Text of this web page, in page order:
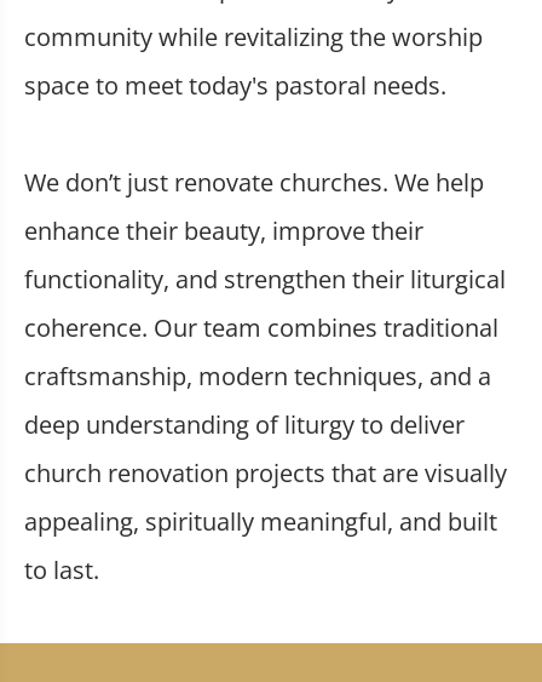
community while revitalizing the worship
space to meet today's pastoral needs.
We don’t just renovate churches. We help
enhance their beauty, improve their
functionality, and strengthen their liturgical
coherence. Our team combines traditional
craftsmanship, modern techniques, and a
deep understanding of liturgy to deliver
church renovation projects that are visually
appealing, spiritually meaningful, and built
to last.